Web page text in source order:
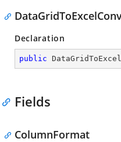
Declaration
public
Fields
ColumnFormat